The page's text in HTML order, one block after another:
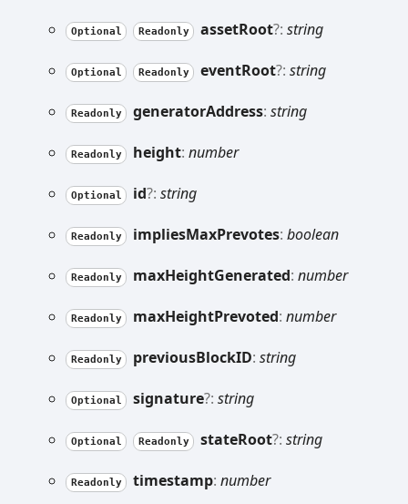
Optional Readonly assetRoot?: string
Optional Readonly eventRoot?: string
Readonly generatorAddress: string
Readonly height: number
Optional id?: string
Readonly impliesMaxPrevotes: boolean
Readonly maxHeightGenerated: number
Readonly maxHeightPrevoted: number
Readonly previousBlockID: string
Optional signature?: string
Optional Readonly stateRoot?: string
Readonly timestamp: number